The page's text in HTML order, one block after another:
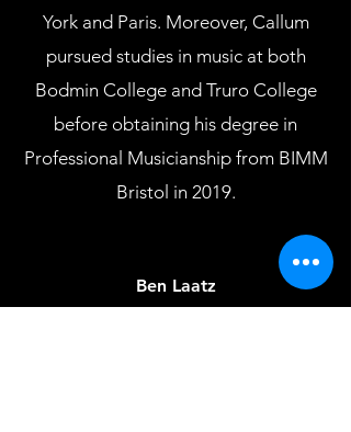
York and Paris. Moreover, Callum
pursued studies in music at both
Bodmin College and Truro College
before obtaining his degree in
Professional Musicianship from BIMM
Bristol in 2019.
Ben Laatz